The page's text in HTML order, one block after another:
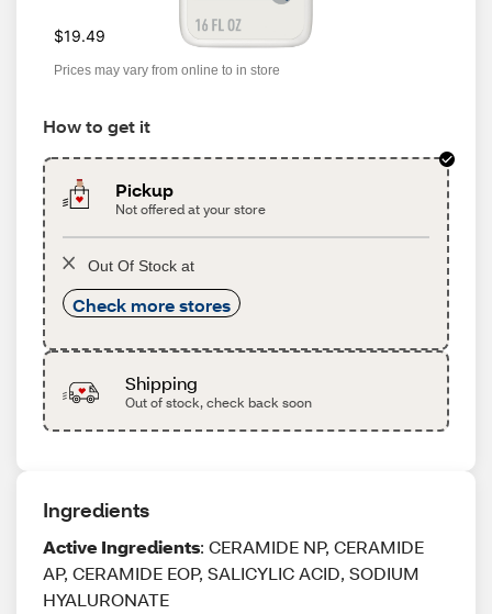
$19.49
Prices may vary from online to in store
How to get it
Pickup
Not offered at your store
Out Of Stock at
Check more stores
Shipping
Out of stock, check back soon
Ingredients
Active Ingredients: CERAMIDE NP, CERAMIDE
AP, CERAMIDE EOP, SALICYLIC ACID, SODIUM
HYALURONATE